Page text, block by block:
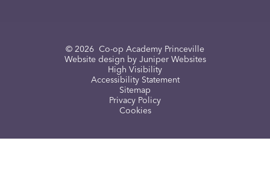
© 2026 Co-op Academy Princeville
Website design by Juniper Websites
High Visibility
Accessibility Statement
Sitemap
Privacy Policy
Cookies